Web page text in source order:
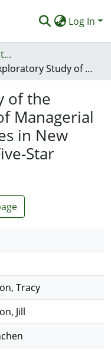
Log In
Open Theses & Dissertations
An Exploratory Study of the Preferred Qualities of Managerial Hospitality Candidates in New Zealand’s Four and Five-Star Hotels
of the
Managerial
in New
Star
Tracy
Jill